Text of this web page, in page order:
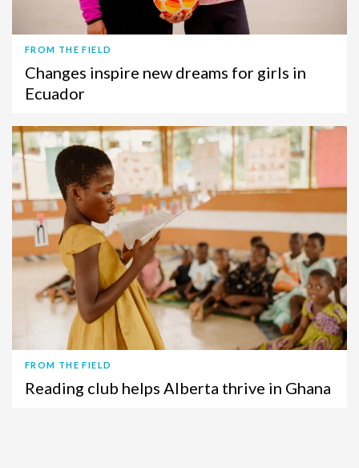
FROM THE FIELD
Changes inspire new dreams for girls in
Ecuador
FROM THE FIELD
Reading club helps Alberta thrive in Ghana